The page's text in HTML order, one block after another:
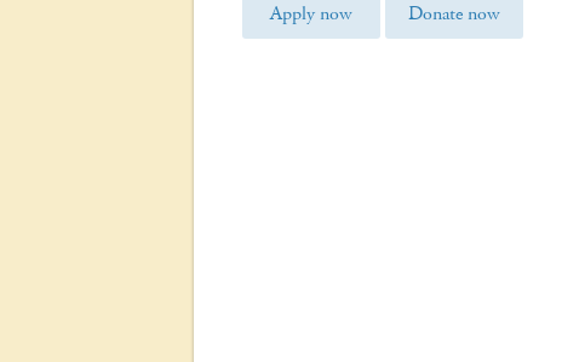
Apply now Donate now